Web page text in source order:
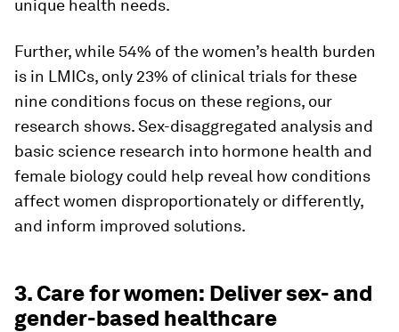
unique health needs.
Further, while 54% of the women’s health burden
is in LMICs, only 23% of clinical trials for these
nine conditions focus on these regions, our
research shows. Sex-disaggregated analysis and
basic science research into hormone health and
female biology could help reveal how conditions
affect women disproportionately or differently,
and inform improved solutions.
3. Care for women: Deliver sex- and
gender-based healthcare